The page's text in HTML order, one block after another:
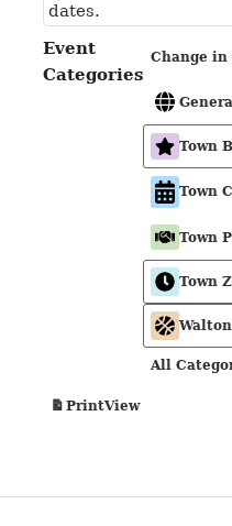
dates.
Event
Categories
Change in
Town
Town
Town
Town
All
PrintView